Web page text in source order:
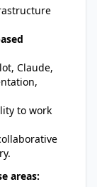
Claude,
to work
areas: